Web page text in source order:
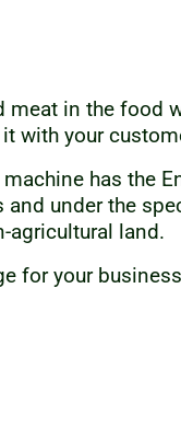
in the food
with your
has the
under the
agricultural land.
for your